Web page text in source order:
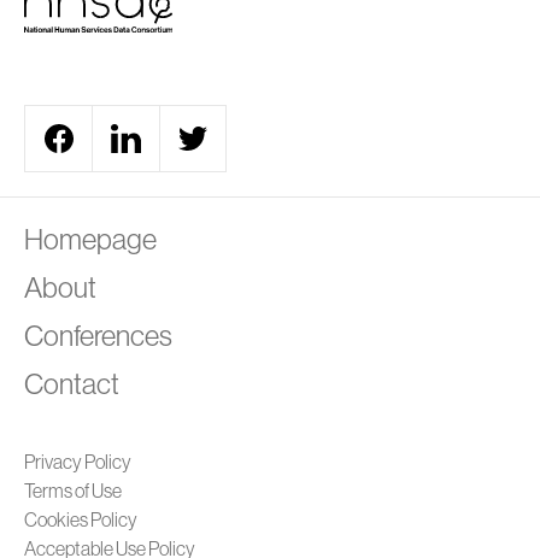
Homepage
About
Conferences
Contact
Privacy Policy
Terms of Use
Cookies Policy
Acceptable Use Policy